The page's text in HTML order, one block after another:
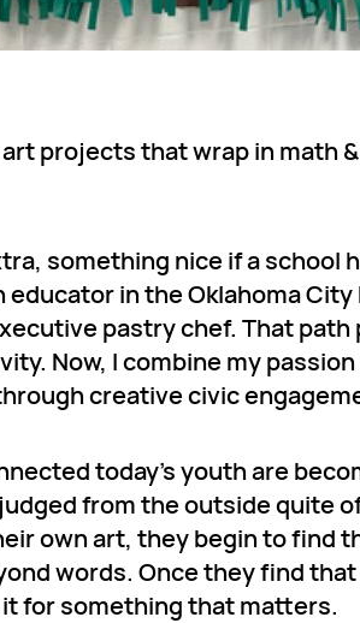
projects that wrap in math
something nice if a school
in the Oklahoma
pastry chef. That path
Now, I combine my
creative civic
today’s youth are
from the outside quite
own art, they begin to find
words. Once they find
for something that matters.